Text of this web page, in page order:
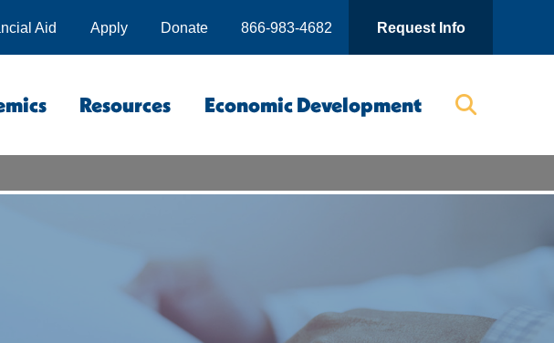
Request Info
866-983-4682
Donate
Apply
Aid
Resources Economic Development